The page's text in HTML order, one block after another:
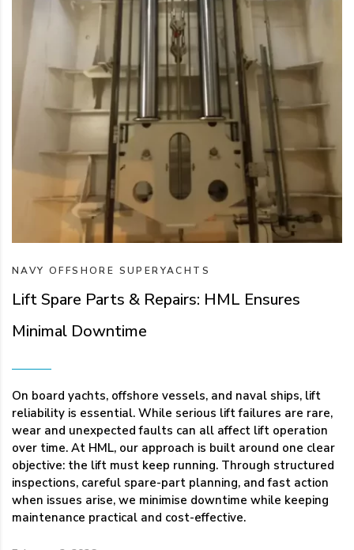
NAVY OFFSHORE SUPERYACHTS
Lift Spare Parts & Repairs: HML Ensures
Minimal Downtime
On board yachts, offshore vessels, and naval ships, lift
reliability is essential. While serious lift failures are rare,
wear and unexpected faults can all affect lift operation
over time. At HML, our approach is built around one clear
objective: the lift must keep running. Through structured
inspections, careful spare-part planning, and fast action
when issues arise, we minimise downtime while keeping
maintenance practical and cost-effective.